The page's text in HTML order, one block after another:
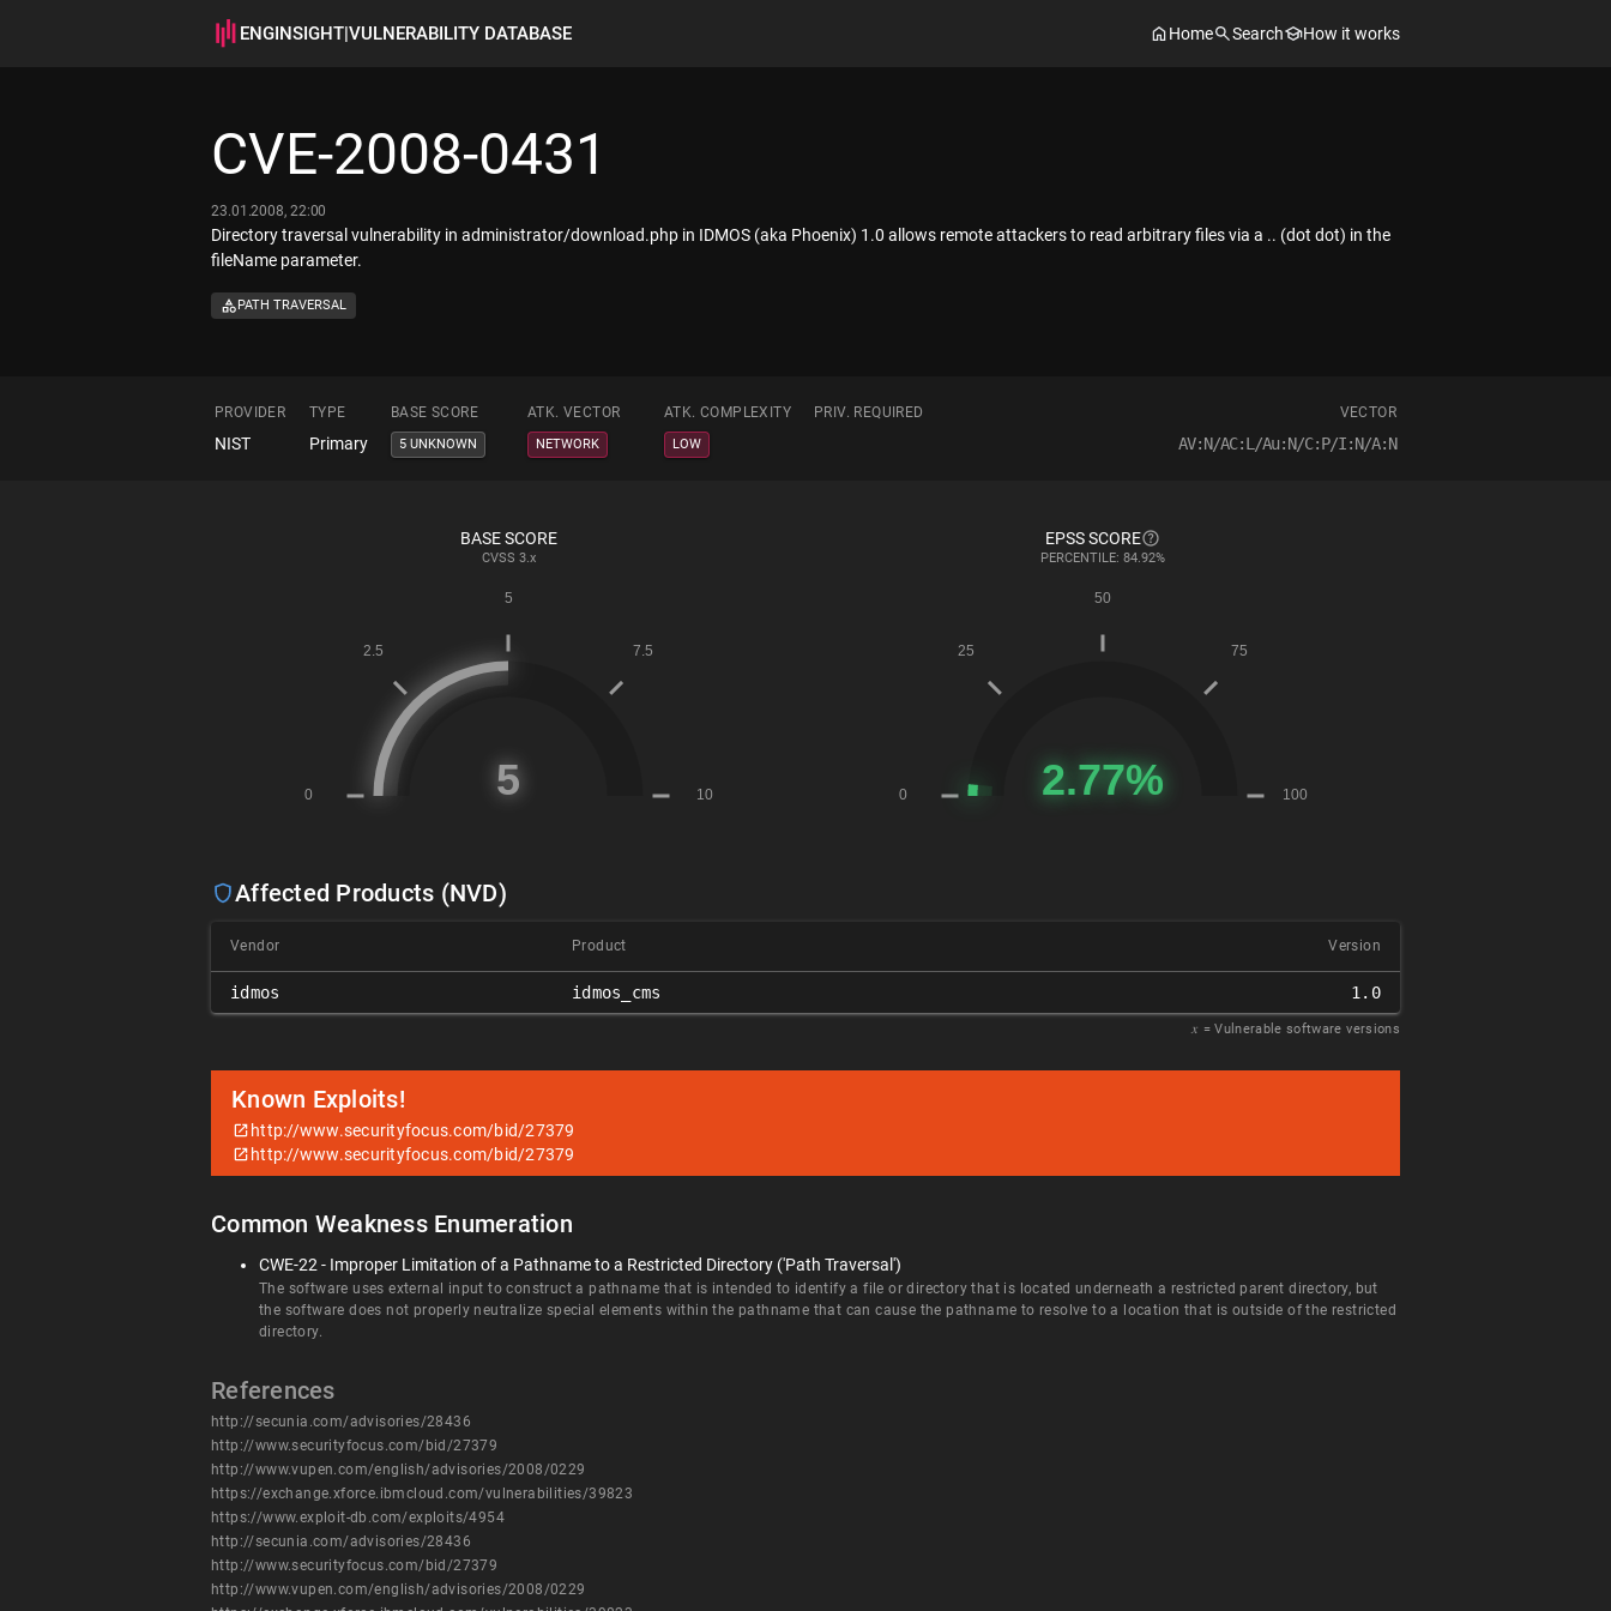
ENGINSIGHT|VULNERABILITY DATABASE Home Search How it works
CVE-2008-0431
23.01.2008, 22:00
Directory traversal vulnerability in administrator/download.php in IDMOS (aka Phoenix) 1.0 allows remote attackers to read arbitrary files via a .. (dot dot) in the
fileName parameter.
PATH TRAVERSAL
PROVIDER TYPE BASE SCORE ATK. VECTOR ATK. COMPLEXITY PRIV. REQUIRED VECTOR
NIST Primary 5 UNKNOWN NETWORK LOW AV:N/AC:L/Au:N/C:P/I:N/A:N
BASE SCORE
CVSS 3.x
EPSS SCORE
PERCENTILE: 84.92%
Affected Products (NVD)
Vendor Product Version
idmos idmos_cms 1.0
𝑥 = Vulnerable software versions
Known Exploits!
http://www.securityfocus.com/bid/27379
http://www.securityfocus.com/bid/27379
Common Weakness Enumeration
CWE-22 - Improper Limitation of a Pathname to a Restricted Directory ('Path Traversal')
The software uses external input to construct a pathname that is intended to identify a file or directory that is located underneath a restricted parent directory, but
the software does not properly neutralize special elements within the pathname that can cause the pathname to resolve to a location that is outside of the restricted
directory.
References
http://secunia.com/advisories/28436
http://www.securityfocus.com/bid/27379
http://www.vupen.com/english/advisories/2008/0229
https://exchange.xforce.ibmcloud.com/vulnerabilities/39823
https://www.exploit-db.com/exploits/4954
http://secunia.com/advisories/28436
http://www.securityfocus.com/bid/27379
http://www.vupen.com/english/advisories/2008/0229